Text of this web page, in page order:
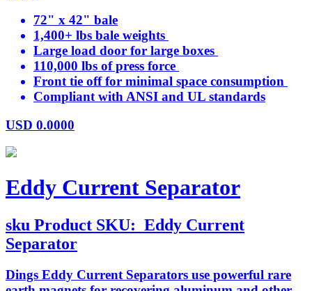
72" x 42" bale
1,400+ lbs bale weights
Large load door for large boxes
110,000 lbs of press force
Front tie off for minimal space consumption
Compliant with ANSI and UL standards
USD 0.0000
Eddy Current Separator
sku Product SKU: Eddy Current
Separator
Dings Eddy Current Separators use powerful rare